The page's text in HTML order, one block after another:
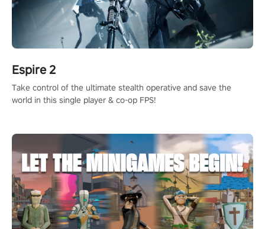
Espire 2
Take control of the ultimate stealth operative and save the
world in this single player & co-op FPS!